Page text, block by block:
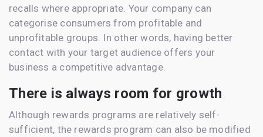
recalls where appropriate. Your company can
categorise consumers from profitable and
unprofitable groups. In other words, having better
contact with your target audience offers your
business a competitive advantage.
There is always room for growth
Although rewards programs are relatively self-
sufficient, the rewards program can also be modified